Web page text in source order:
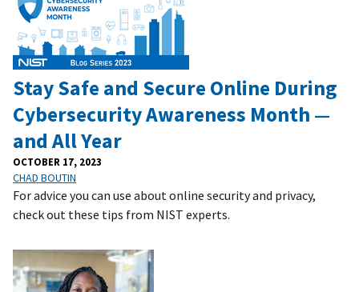
Stay Safe and Secure Online During
Cybersecurity Awareness Month —
and All Year
OCTOBER 17, 2023
CHAD BOUTIN
For advice you can use about online security and privacy,
check out these tips from NIST experts.